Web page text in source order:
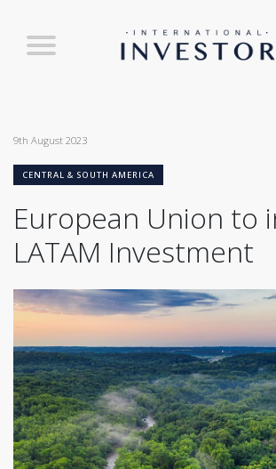
9th August 2023
CENTRAL & SOUTH AMERICA
European Union to
LATAM Investment